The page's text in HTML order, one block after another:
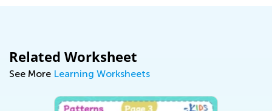
Related Worksheet
See More Learning Worksheets